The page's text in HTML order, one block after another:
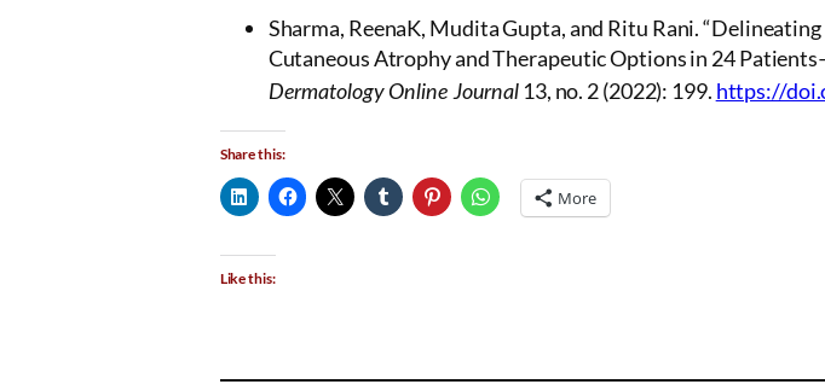
Sharma, ReenaK, Mudita Gupta, and Ritu Rani.
Cutaneous Atrophy and Therapeutic Options in 24
Dermatology Online Journal 13, no. 2 (2022): 199. https://
Share this:
More
Like this: